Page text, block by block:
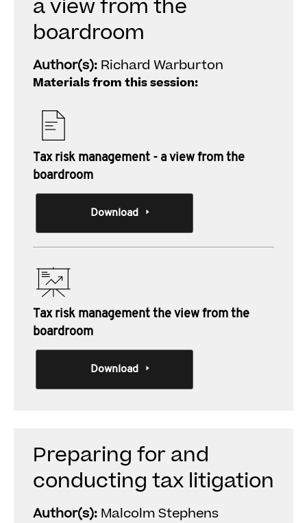
a view from the
boardroom
Author(s): Richard Warburton
Materials from this session:
Tax risk management - a view from the
boardroom
Download
Tax risk management the view from the
boardroom
Download
Preparing for and
conducting tax litigation
Author(s): Malcolm Stephens